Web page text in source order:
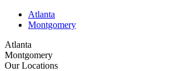
Atlanta
Montgomery
Atlanta
Montgomery
Our Locations